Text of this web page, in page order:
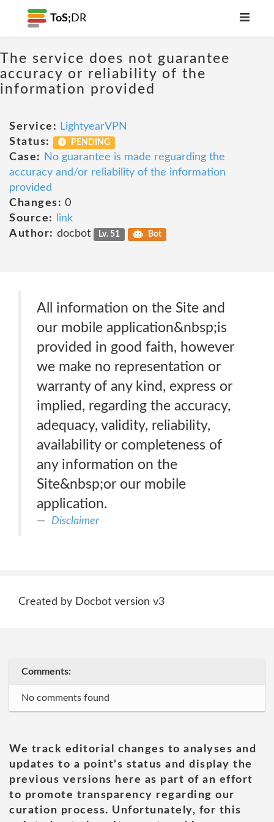
ToS; DR
The service does not guarantee
accuracy or reliability of the
information provided
Service: LightyearVPN
Status:
PENDING
Case:
No guarantee is made reguarding the
accuracy and/or reliability of the information
provided
Changes: 0
Source:
link
Author: docbot Lv. 51 Bot
All information on the Site and
our mobile application&nbsp;is
provided in good faith, however
we make no representation or
warranty of any kind, express or
implied, regarding the accuracy,
adequacy, validity, reliability,
availability or completeness of
any information on the
Site&nbsp;or our mobile
application.
Disclaimer
Created by Docbot version v3
Comments:
No comments found
We track editorial changes to analyses and
updates to a point's status and display the
previous versions here as part of an effort
to promote transparency regarding our
curation process. Unfortunately, for this